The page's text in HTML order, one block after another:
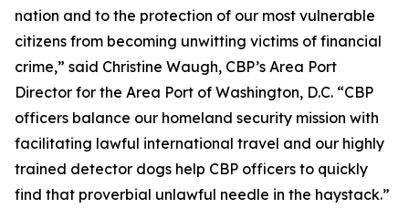
nation and to the protection of our most vulnerable
citizens from becoming unwitting victims of financial
crime,” said Christine Waugh, CBP’s Area Port
Director for the Area Port of Washington, D.C. “CBP
officers balance our homeland security mission with
facilitating lawful international travel and our highly
trained detector dogs help CBP officers to quickly
find that proverbial unlawful needle in the haystack.”